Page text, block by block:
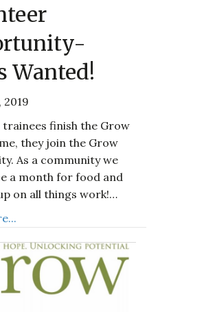
Wanted!
2019
trainees finish the Grow
they join the Grow
As a community we
a month for food and
on all things work!…